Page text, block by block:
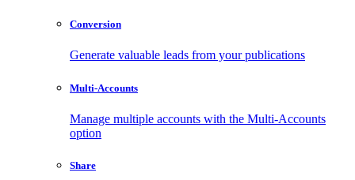
Conversion
Generate valuable leads from your publications
Multi-Accounts
Manage multiple accounts with the Multi-Accounts
option
Share